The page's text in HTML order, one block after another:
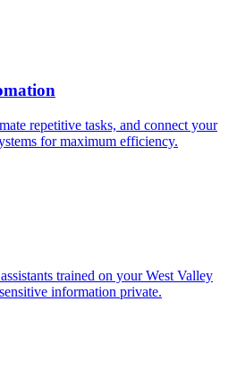
repetitive tasks, and connect your
for maximum efficiency.
trained on yourWest Valley
information private.